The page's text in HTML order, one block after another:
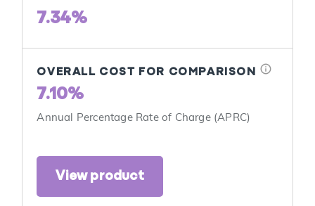
7.34%
OVERALL COST FOR COMPARISON info
7.10%
Annual Percentage Rate of Charge (APRC)
View product